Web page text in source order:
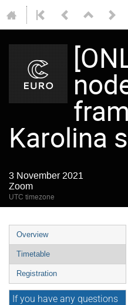
Karolina
3 November 2021
Zoom
UTC timezone
Event
menu
Overview
Timetable
Registration
If you have any questions